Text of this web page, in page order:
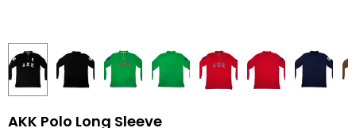
AKK Polo Long Sleeve